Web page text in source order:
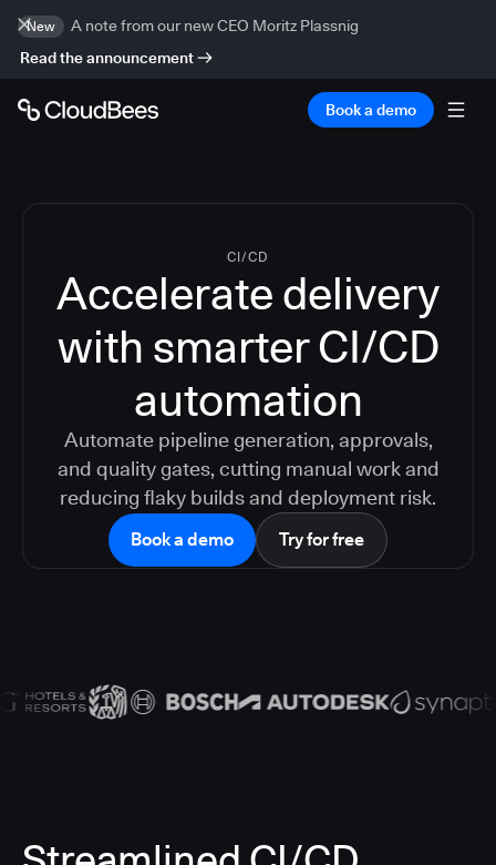
New
A note from our new CEO Moritz Plassnig
Read the announcement
Book a demo
CI/CD
Accelerate delivery
with smarter CI/CD
automation
Automate pipeline generation, approvals,
and quality gates, cutting manual work and
reducing flaky builds and deployment risk.
Book a demo Try for free